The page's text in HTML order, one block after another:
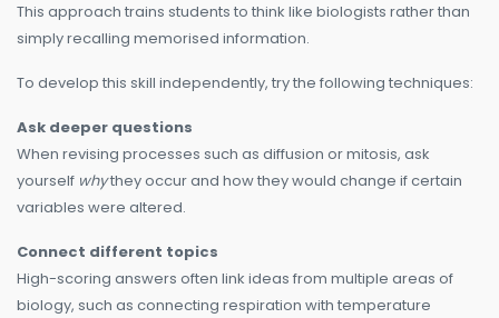
This approach trains students to think like biologists rather than
simply recalling memorised information.
To develop this skill independently, try the following techniques:
Ask deeper questions
When revising processes such as diffusion or mitosis, ask
yourself whythey occur and how they would change if certain
variables were altered.
Connect different topics
High-scoring answers often link ideas from multiple areas of
biology, such as connecting respiration with temperature